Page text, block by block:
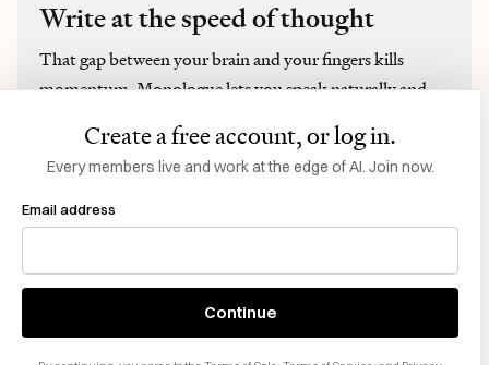
Create a free account, or log in.
Every members live and work at the edge of AI. Join now.
Email address
Continue
Write at the speed of thought
That gap between your brain and your fingers kills
momentum. Monologue lets you speak naturally and
vocabulary, and style are kept intact. It auto-learns
proper nouns, handles multilingual code-switching mid-
sentence, and edits for accuracy. Free 1,000 words to